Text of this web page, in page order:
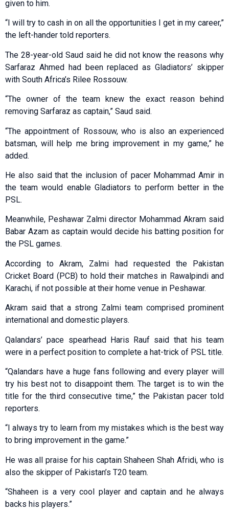
given to him.
“I will try to cash in on all the opportunities I get in my career,”
the left-hander told reporters.
The 28-year-old Saud said he did not know the reasons why
Sarfaraz Ahmed had been replaced as Gladiators’ skipper
with South Africa’s Rilee Rossouw.
“The owner of the team knew the exact reason behind
removing Sarfaraz as captain,” Saud said.
“The appointment of Rossouw, who is also an experienced
batsman, will help me bring improvement in my game,” he
added.
He also said that the inclusion of pacer Mohammad Amir in
the team would enable Gladiators to perform better in the
PSL.
Meanwhile, Peshawar Zalmi director Mohammad Akram said
Babar Azam as captain would decide his batting position for
the PSL games.
According to Akram, Zalmi had requested the Pakistan
Cricket Board (PCB) to hold their matches in Rawalpindi and
Karachi, if not possible at their home venue in Peshawar.
Akram said that a strong Zalmi team comprised prominent
international and domestic players.
Qalandars’ pace spearhead Haris Rauf said that his team
were in a perfect position to complete a hat-trick of PSL title.
“Qalandars have a huge fans following and every player will
try his best not to disappoint them. The target is to win the
title for the third consecutive time,” the Pakistan pacer told
reporters.
“I always try to learn from my mistakes which is the best way
to bring improvement in the game.”
He was all praise for his captain Shaheen Shah Afridi, who is
also the skipper of Pakistan’s T20 team.
“Shaheen is a very cool player and captain and he always
backs his players.”